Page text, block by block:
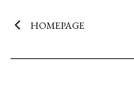
HOMEPAGE